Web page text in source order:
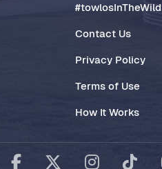
#towlosInTheWild
Contact Us
Privacy Policy
Terms of Use
How It Works